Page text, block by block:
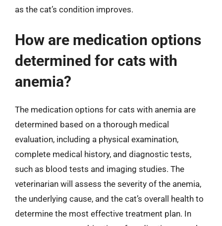
as the cat’s condition improves.
How are medication options
determined for cats with
anemia?
The medication options for cats with anemia are
determined based on a thorough medical
evaluation, including a physical examination,
complete medical history, and diagnostic tests,
such as blood tests and imaging studies. The
veterinarian will assess the severity of the anemia,
the underlying cause, and the cat’s overall health to
determine the most effective treatment plan. In